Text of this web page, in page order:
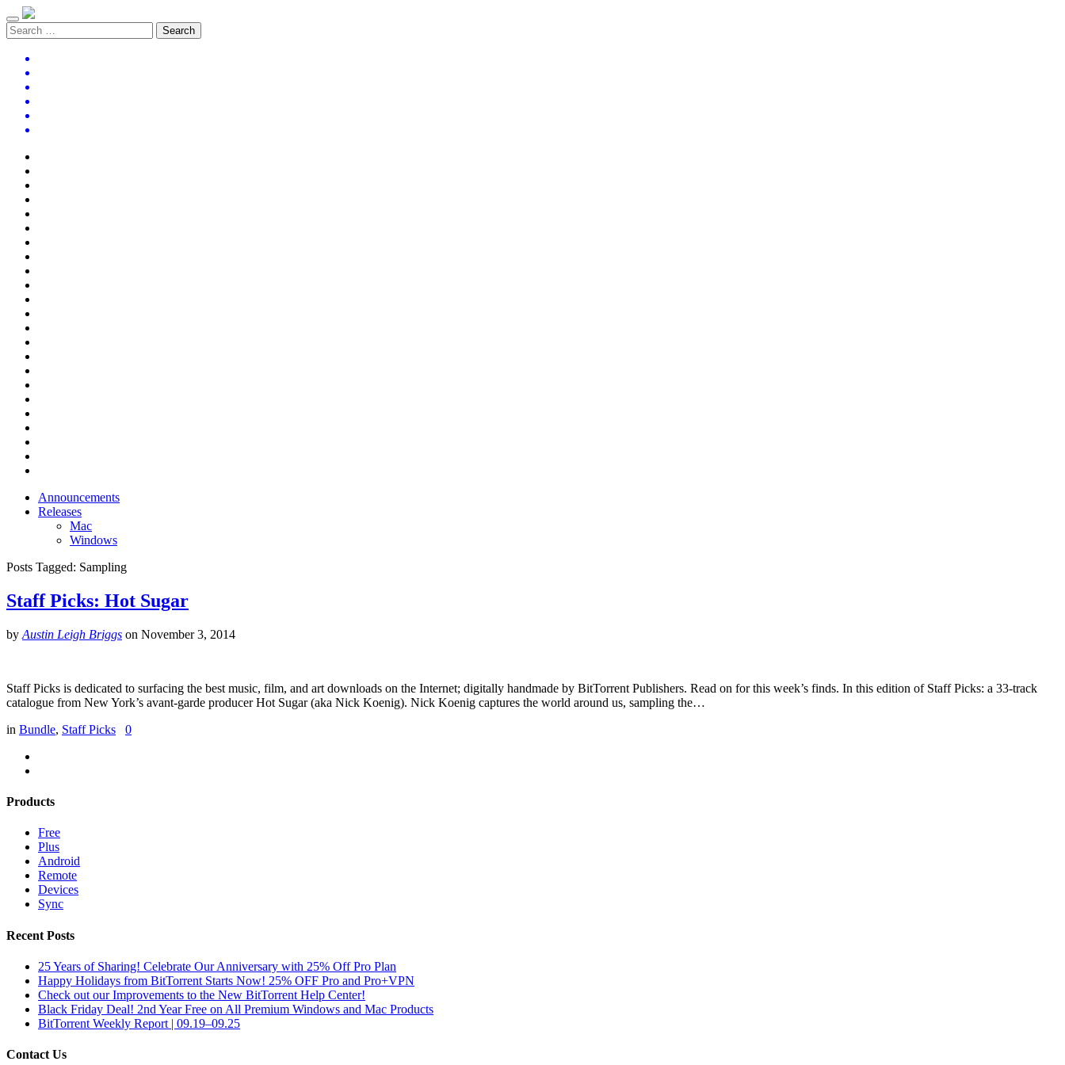
Announcements
Releases
Mac
Windows
Posts Tagged: Sampling
Staff Picks: Hot Sugar
by Austin Leigh Briggs on November 3, 2014
Staff Picks is dedicated to surfacing the best music, film, and art downloads on the Internet; digitally handmade by BitTorrent Publishers. Read on for this week’s finds. In this edition of Staff Picks: a 33-track
catalogue from New York’s avant-garde producer Hot Sugar (aka Nick Koenig). Nick Koenig captures the world around us, sampling the…
in Bundle, Staff Picks 0
Products
Free
Plus
Android
Remote
Devices
Sync
Recent Posts
25 Years of Sharing! Celebrate Our Anniversary with 25% Off Pro Plan
Happy Holidays from BitTorrent Starts Now! 25% OFF Pro and Pro+VPN
Check out our Improvements to the New BitTorrent Help Center!
Black Friday Deal! 2nd Year Free on All Premium Windows and Mac Products
BitTorrent Weekly Report | 09.19–09.25
Contact Us